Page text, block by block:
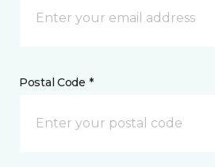
Postal Code *